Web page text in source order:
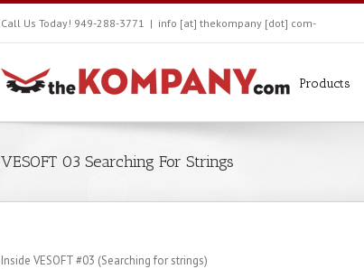
Call Us Today! 949-288-3771 | info [at] thekompany [dot] com-
Products
VESOFT 03 Searching For Strings
Inside VESOFT #03 (Searching for strings)